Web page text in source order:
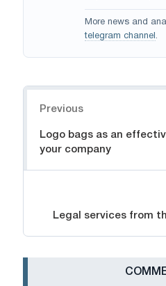
More news and
telegram channel .
Previous
Logo bags as an
your company
Legal services from